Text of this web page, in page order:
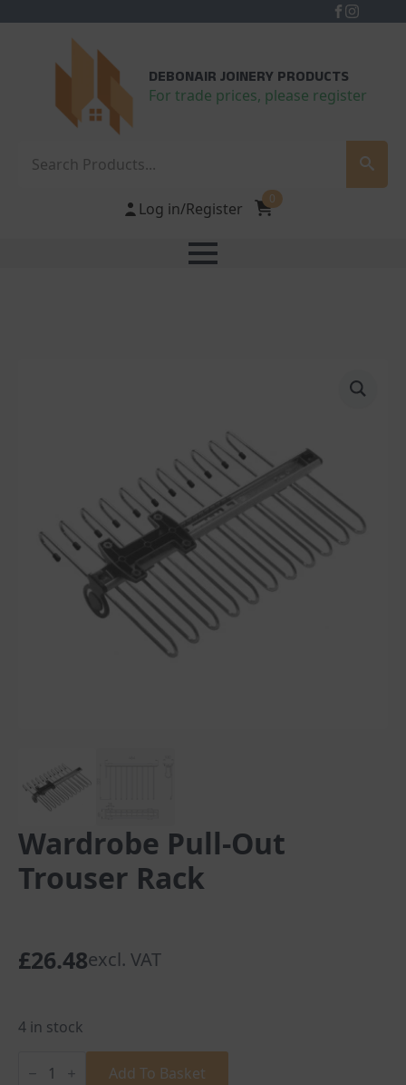
DEBONAIR JOINERY PRODUCTS
For trade prices, please register
Log in/Register
0
Wardrobe Pull-Out
Trouser Rack
£26.48excl. VAT
4 in stock
Wardrobe
Pull- Add To Basket